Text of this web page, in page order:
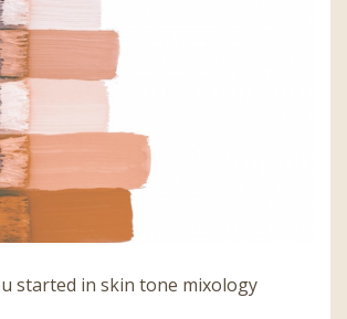
started in skin tone mixology